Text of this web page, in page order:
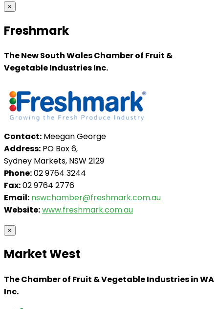
×
Freshmark
The New South Wales Chamber of Fruit &
Vegetable Industries Inc.
Contact: Meegan George
Address: PO Box 6,
Sydney Markets, NSW 2129
Phone:02 9764 3244
Fax:02 9764 2776
Email: nswchamber@freshmark.com.au
Website:www.freshmark.com.au
×
Market West
The Chamber of Fruit & Vegetable Industries in WA
Inc.